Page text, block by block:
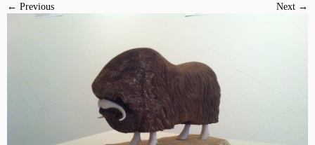
← Previous Next →